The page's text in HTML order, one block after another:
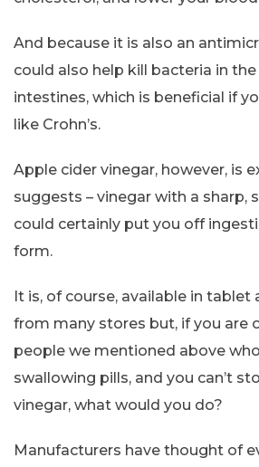
And because it is also an
could also help kill bacteria in
intestines, which is beneficial if
like Crohn’s.
Apple cider vinegar, however, is
suggests – vinegar with a sharp,
could certainly put you off
form.
It is, of course, available in tablet
from many stores but, if you are
people we mentioned above
swallowing pills, and you can’t
vinegar, what would you do?
Manufacturers have thought of